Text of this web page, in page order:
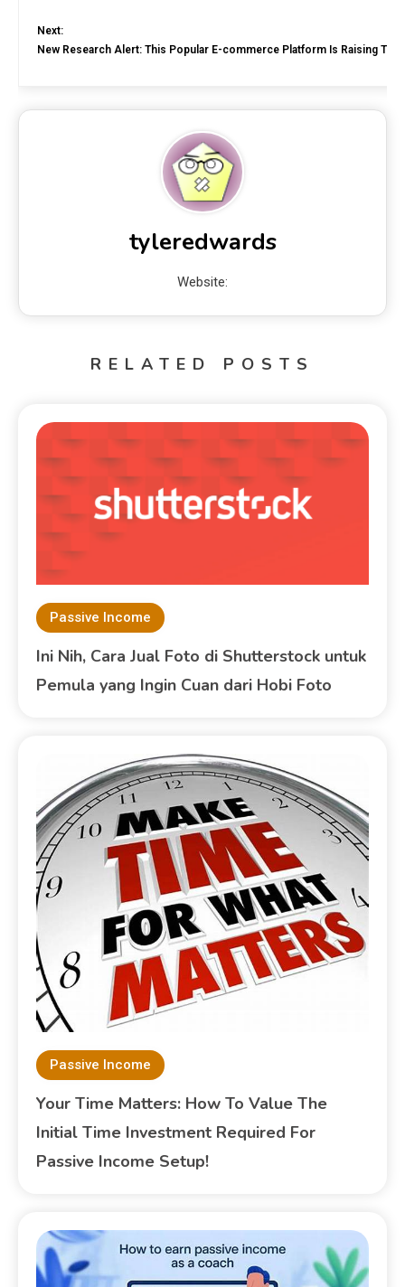
Next:
New Research Alert: This Popular E-commerce Platform Is Raising
tyleredwards
Website:
RELATED POSTS
Passive Income
Ini Nih, Cara Jual Foto di Shutterstock untuk
Pemula yang Ingin Cuan dari Hobi Foto
Passive Income
Your Time Matters: How To Value The
Initial Time Investment Required For
Passive Income Setup!